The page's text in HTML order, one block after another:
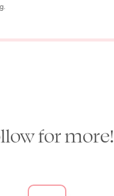
for more!